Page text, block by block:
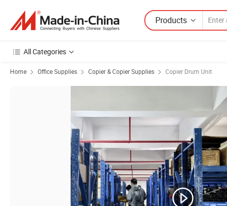
Products
All Categories
Home Office Supplies Copier & Copier Supplies Copier Drum Unit